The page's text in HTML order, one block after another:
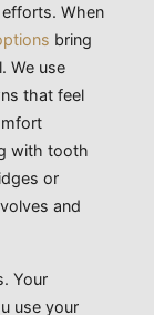
When
bring
We use
that feel
with tooth
or
and
Your
use your